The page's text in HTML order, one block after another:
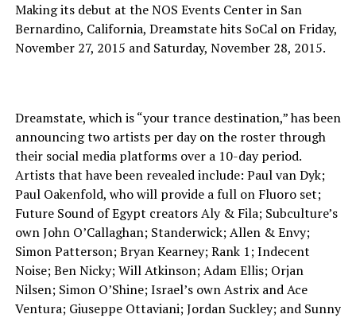
Making its debut at the NOS Events Center in San
Bernardino, California, Dreamstate hits SoCal on Friday,
November 27, 2015 and Saturday, November 28, 2015.
Dreamstate, which is “your trance destination,” has been
announcing two artists per day on the roster through
their social media platforms over a 10-day period.
Artists that have been revealed include: Paul van Dyk;
Paul Oakenfold, who will provide a full on Fluoro set;
Future Sound of Egypt creators Aly & Fila; Subculture’s
own John O’Callaghan; Standerwick; Allen & Envy;
Simon Patterson; Bryan Kearney; Rank 1; Indecent
Noise; Ben Nicky; Will Atkinson; Adam Ellis; Orjan
Nilsen; Simon O’Shine; Israel’s own Astrix and Ace
Ventura; Giuseppe Ottaviani; Jordan Suckley; and Sunny